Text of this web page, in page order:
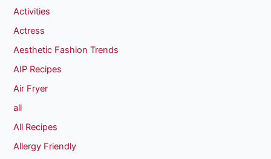
Activities
Actress
Aesthetic Fashion Trends
AIP Recipes
Air Fryer
all
All Recipes
Allergy Friendly